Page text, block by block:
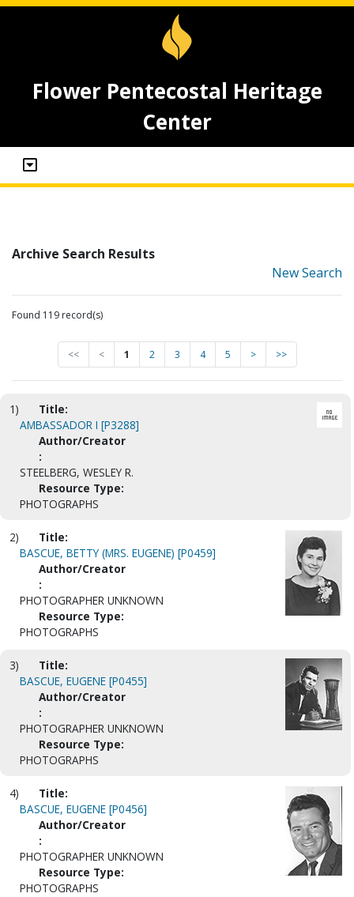
Flower Pentecostal Heritage
Center
Archive Search Results
New Search
Found 119 record(s)
<< < 1 2 3 4 5 > >>
1)
Title:
AMBASSADOR I [P3288]
Author/Creator
:
STEELBERG, WESLEY R.
Resource Type:
PHOTOGRAPHS
2)
Title:
BASCUE, BETTY (MRS. EUGENE) [P0459]
Author/Creator
:
PHOTOGRAPHER UNKNOWN
Resource Type:
PHOTOGRAPHS
3)
Title:
BASCUE, EUGENE [P0455]
Author/Creator
:
PHOTOGRAPHER UNKNOWN
Resource Type:
PHOTOGRAPHS
4)
Title:
BASCUE, EUGENE [P0456]
Author/Creator
:
PHOTOGRAPHER UNKNOWN
Resource Type:
PHOTOGRAPHS